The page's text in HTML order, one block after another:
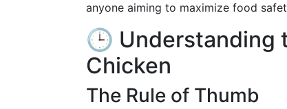
anyone aiming to maximize food
🕒 Understanding
Chicken
The Rule of Thumb